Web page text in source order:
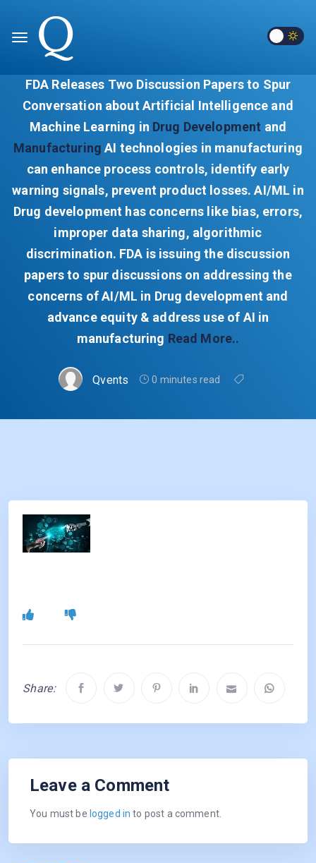
FDA Releases Two Discussion Papers to Spur
Conversation about Artificial Intelligence and
Machine Learning in Drug Development and
ManufacturingAI technologies in manufacturing
can enhance process controls, identify early
warning signals, prevent product losses. AI/ML in
Drug development has concerns like bias, errors,
improper data sharing, algorithmic
discrimination. FDA is issuing the discussion
papers to spur discussions on addressing the
concerns of AI/ML in Drug development and
advance equity & address use of AI in
manufacturing Read More..
Qvents 0 minutes read
Share:
Leave a Comment
You must be logged in to post a comment.